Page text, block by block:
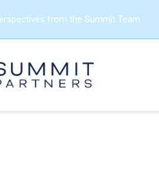
from the Summit Team